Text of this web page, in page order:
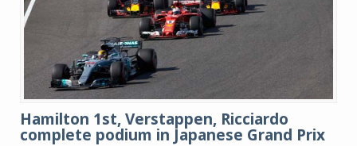
Hamilton 1st, Verstappen, Ricciardo
complete podium in Japanese Grand Prix